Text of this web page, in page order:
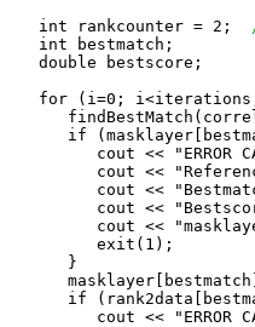
   int rankcounter = 2;
   int bestmatch;
   double bestscore;
for (i=0;
if
cout << "ERROR
cout <<
cout <<
cout <<
cout <<
      }
if
cout << "ERROR